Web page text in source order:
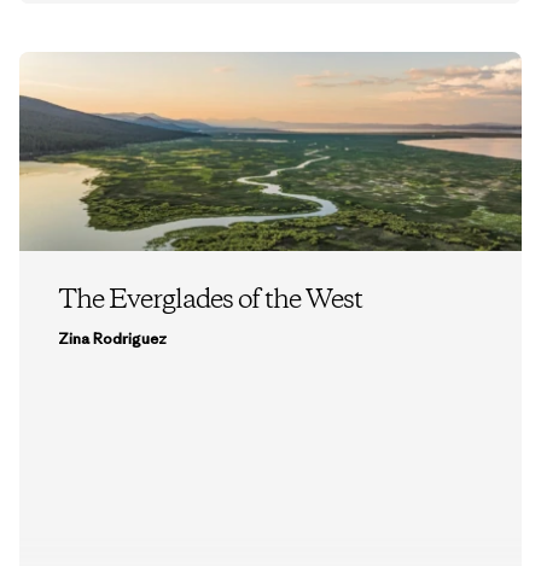
The Everglades of the West
Zina Rodriguez